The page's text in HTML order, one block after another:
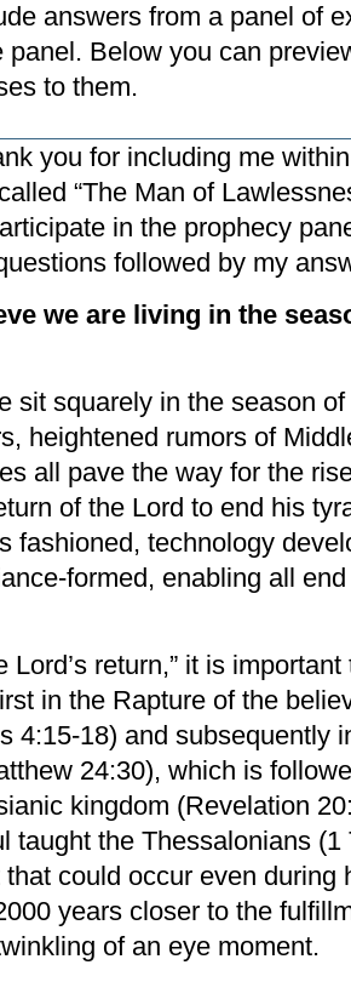
answers from a panel of
panel. Below you can
to them.
you for including me
“The Man of
in the prophecy
followed by my
we are living in the
sit squarely in the season
heightened rumors of
all pave the way for the
of the Lord to end his
fashioned, technology
formed, enabling all
Lord’s return,” it is
in the Rapture of the
4:15-18) and subsequently
24:30), which is
kingdom (Revelation
taught the Thessalonians
could occur even
years closer to the
of an eye moment.